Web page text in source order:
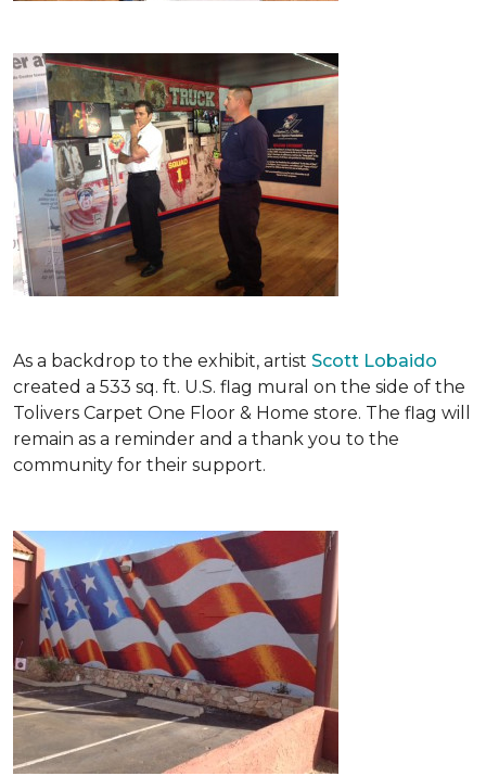
As a backdrop to the exhibit, artist Scott Lobaido
created a 533 sq. ft. U.S. flag mural on the side of the
Tolivers Carpet One Floor & Home store. The flag will
remain as a reminder and a thank you to the
community for their support.